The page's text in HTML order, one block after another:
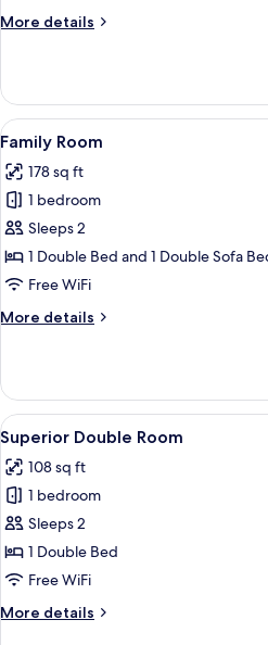
View
More details
More
Double
Room,
with
Bridge
View
View
all
photos
for
Family
Room
A
6
Family Room
178 sq ft
1 bedroom
Sleeps 2
1 Double Bed and 1 Double Sofa
Free WiFi
More details
More
Room
View
all
photos
for
Superior
Double
Room
A
4
Superior Double Room
108 sq ft
1 bedroom
Sleeps 2
1 Double Bed
Free WiFi
More details
More